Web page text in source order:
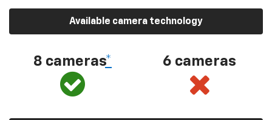
Available camera technology
8 cameras* 6 cameras